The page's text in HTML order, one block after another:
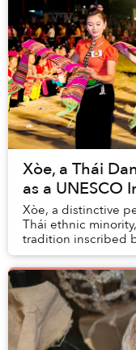
Xòe, a Thái
as a
Xòe, a distinctive
Thái ethnic
tradition inscribed
recognized